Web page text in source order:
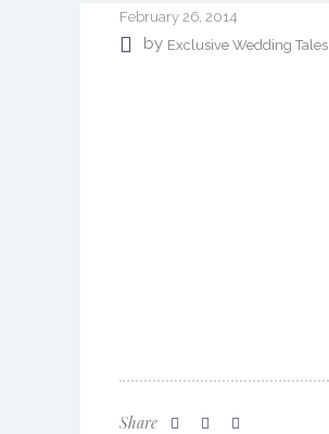
February 26, 2014
by Exclusive Wedding Tales
Share